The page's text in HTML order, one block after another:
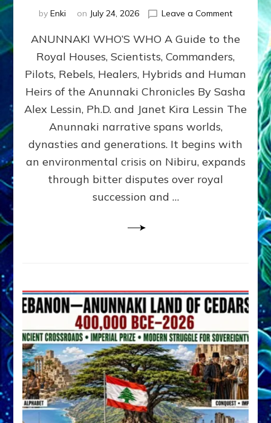
by Enki on July 24, 2026 Leave a Commenton
WHO’S
ongoing,
and
growing
by
Alex
Ph.D.
ANUNNAKI WHO’S WHO A Guide to the
Royal Houses, Scientists, Commanders,
Pilots, Rebels, Healers, Hybrids and Human
Heirs of the Anunnaki Chronicles By Sasha
Alex Lessin, Ph.D. and Janet Kira Lessin The
Anunnaki narrative spans worlds,
dynasties and generations. It begins with
an environmental crisis on Nibiru, expands
through bitter disputes over royal
succession and …